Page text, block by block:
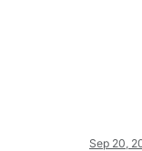
Sep 20,